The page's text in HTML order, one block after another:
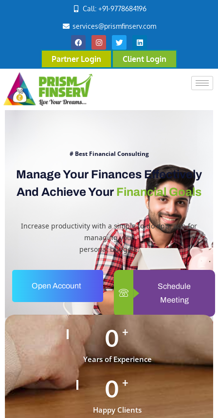
Call: +91-9778684196
services@prismfinserv.com
Partner Login Client Login
# Best Financial Consulting
Manage Your Finances Effectively
And Achieve Your Financial Goals
Increase productivity with a simple to-do app. app for
managing your
personal budgets.
Open Account
Schedule
Meeting
0 +
Years of Experience
0 +
Happy Clients